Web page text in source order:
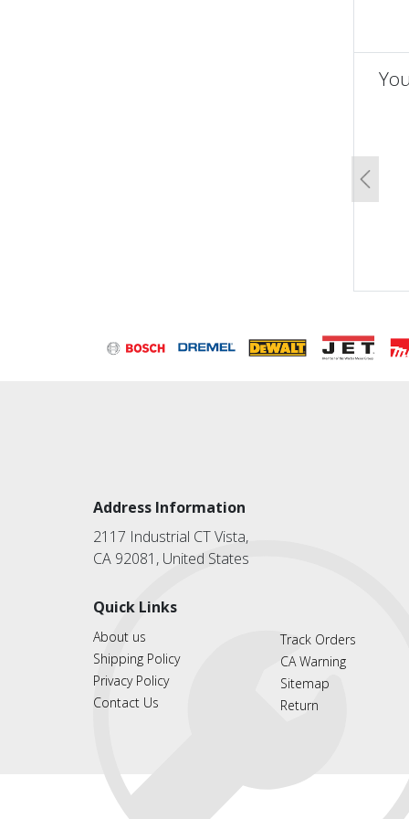
Address Information
2117 Industrial CT Vista,
CA 92081, United States
Quick Links
About us
Shipping Policy
Privacy Policy
Contact Us
Track Orders
CA Warning
Sitemap
Return